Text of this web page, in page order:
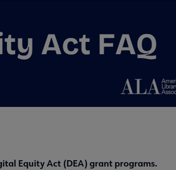
Equity Act (DEA) grant programs.